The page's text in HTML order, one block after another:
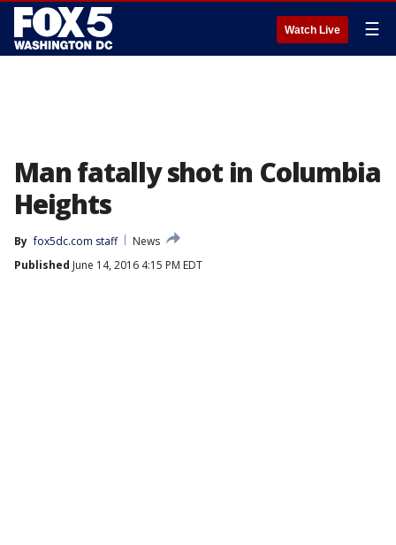
Watch Live ☰
Man fatally shot in Columbia
Heights
By fox5dc.com staff
News
Published June 14, 2016 4:15 PM EDT